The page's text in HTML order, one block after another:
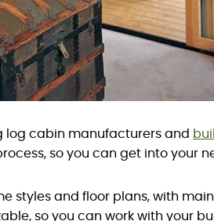
log cabin manufacturers and
so you can get into your
styles and floor plans, with
so you can work with your